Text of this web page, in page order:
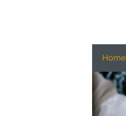
Home